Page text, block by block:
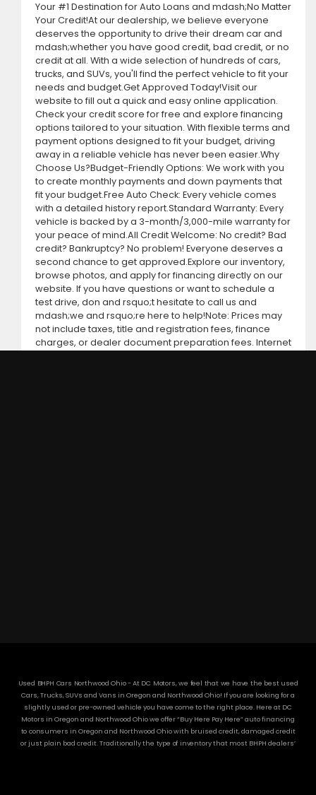
Your #1 Destination for Auto Loans and mdash;No Matter
Your Credit!At our dealership, we believe everyone
deserves the opportunity to drive their dream car and
mdash;whether you have good credit, bad credit, or no
credit at all. With a wide selection of hundreds of cars,
trucks, and SUVs, you'll find the perfect vehicle to fit your
needs and budget.Get Approved Today!Visit our
website to fill out a quick and easy online application.
Check your credit score for free and explore financing
options tailored to your situation. With flexible terms and
payment options designed to fit your budget, driving
away in a reliable vehicle has never been easier.Why
Choose Us?Budget-Friendly Options: We work with you
to create monthly payments and down payments that
fit your budget.Free Auto Check: Every vehicle comes
with a detailed history report.Standard Warranty: Every
vehicle is backed by a 3-month/3,000-mile warranty for
your peace of mind.All Credit Welcome: No credit? Bad
credit? Bankruptcy? No problem! Everyone deserves a
second chance to get approved.Explore our inventory,
browse photos, and apply for financing directly on our
website. If you have questions or want to schedule a
test drive, don and rsquo;t hesitate to call us and
mdash;we and rsquo;re here to help!Note: Prices may
not include taxes, title and registration fees, finance
charges, or dealer document preparation fees. Internet
Used BHPH Cars Northwood Ohio - At DC Motors, we feel that we have the best used
Cars, Trucks, SUVs and Vans in Oregon and Northwood Ohio! If you are looking for a
slightly used or pre-owned vehicle you have come to the right place. Here at DC
Motors in Oregon and Northwood Ohio we offer “Buy Here Pay Here” auto financing
to consumers in Oregon and Northwood Ohio with bruised credit, damaged credit
or just plain bad credit. Traditionally the type of inventory that most BHPH dealers’